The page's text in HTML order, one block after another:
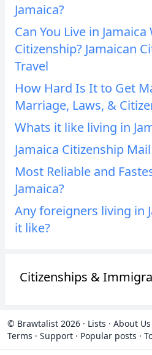
Jamaica?
Can You Live in
Citizenship? Jamaican
Travel
How Hard Is It to Get
Marriage, Laws, &
Whats it like living in
Jamaica Citizenship
Most Reliable and
Jamaica?
Any foreigners living in
it like?
Citizenships &
© Brawtalist 2026 · Lists · About Us
Terms · Support · Popular posts ·